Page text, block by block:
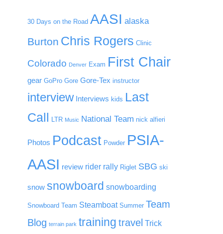
30 Days on the Road AASI alaska
Burton Chris Rogers Clinic
Colorado Denver Exam First Chair
gear GoPro Gore Gore-Tex instructor
interview Interviews kids Last
Call
LTR Music National Team nick alfieri
Photos Podcast Powder PSIA-
AASI review rider rally Riglet SBG ski
snow snowboard snowboarding
Snowboard Team Steamboat Summer Team
Blog terrain park training travel Trick